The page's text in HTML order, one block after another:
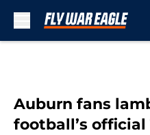
Auburn fans
football’s